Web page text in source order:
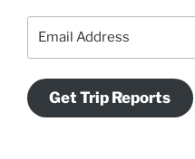
Get Trip Reports